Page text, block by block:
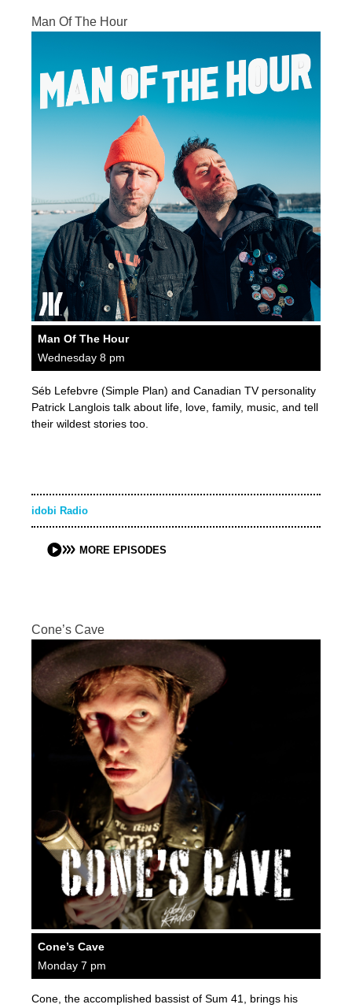
Man Of The Hour
Man Of The Hour
Wednesday 8 pm
Séb Lefebvre (Simple Plan) and Canadian TV personality
Patrick Langlois talk about life, love, family, music, and tell
their wildest stories too.
idobi Radio
MORE EPISODES
Cone’s Cave
Cone’s Cave
Monday 7 pm
Cone, the accomplished bassist of Sum 41, brings his